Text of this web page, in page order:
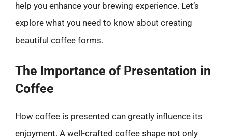
help you enhance your brewing experience. Let’s
explore what you need to know about creating
beautiful coffee forms.
The Importance of Presentation in
Coffee
How coffee is presented can greatly influence its
enjoyment. A well-crafted coffee shape not only